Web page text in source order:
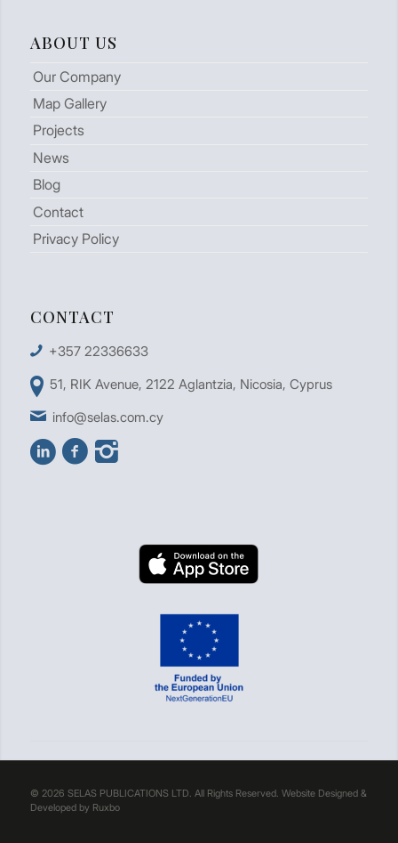
ABOUT US
Our Company
Map Gallery
Projects
News
Blog
Contact
Privacy Policy
CONTACT
+357 22336633
51, RIK Avenue, 2122 Aglantzia, Nicosia, Cyprus
info@selas.com.cy
© 2026 SELAS PUBLICATIONS LTD. All Rights Reserved. Website Designed &
Developed by Ruxbo